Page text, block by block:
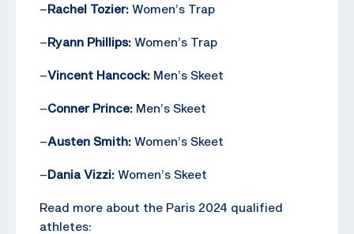
–Rachel Tozier: Women’s Trap
–Ryann Phillips: Women’s Trap
–Vincent Hancock: Men’s Skeet
–Conner Prince: Men’s Skeet
–Austen Smith: Women’s Skeet
–Dania Vizzi: Women’s Skeet
Read more about the Paris 2024 qualified
athletes: